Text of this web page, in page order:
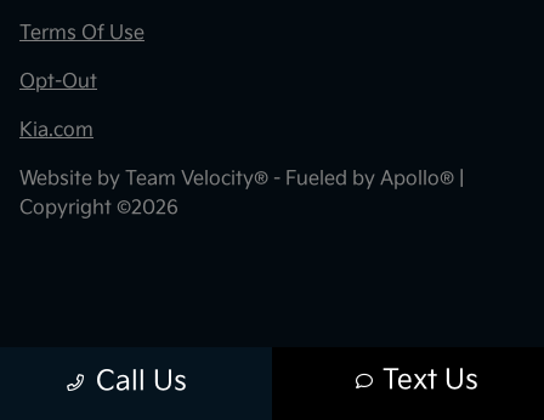
Call Us Text Us
Terms Of Use
Opt-Out
Kia.com
Website by Team Velocity® - Fueled by Apollo® |
Copyright ©2026